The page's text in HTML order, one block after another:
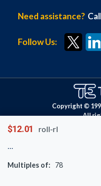
$12.01 roll-rl
Multiples of: 78
Need assistance?
Follow Us:
Copyright ©
All